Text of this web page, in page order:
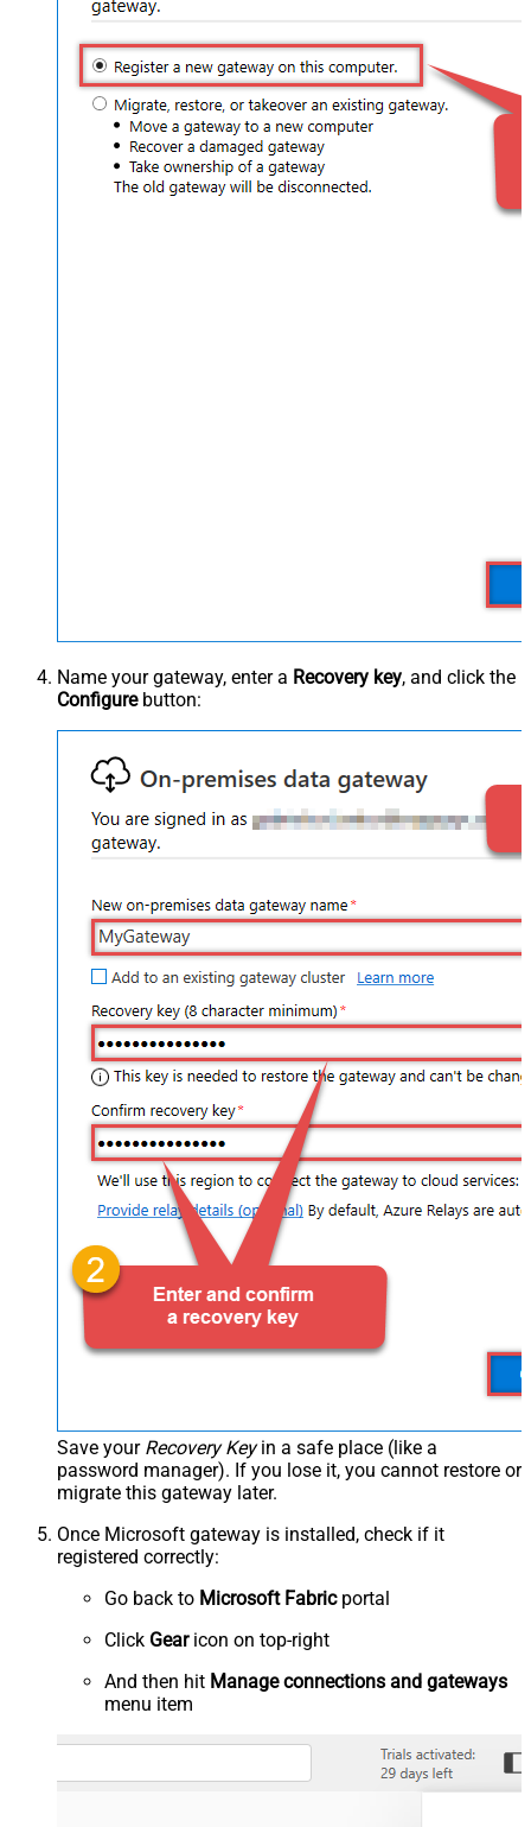
Name your gateway, enter a Recovery key, and click the
Configurebutton:
Save your Recovery Keyin a safe place (like a
password manager). If you lose it, you cannot restore or
migrate this gateway later.
Once Microsoft gateway is installed, check if it
registered correctly:
Go back to Microsoft Fabricportal
Click Gearicon on top-right
And then hit Manage connections and gateways
menu item